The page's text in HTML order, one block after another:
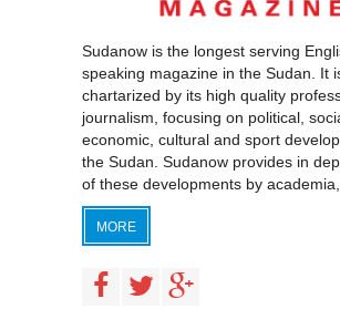
Sudanow is the longest serving
speaking magazine in the Sudan. It
chartarized by its high quality
journalism, focusing on political,
economic, cultural and sport
the Sudan. Sudanow provides in
of these developments by
MORE